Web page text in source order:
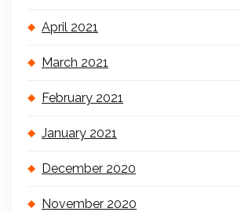
April 2021
March 2021
February 2021
January 2021
December 2020
November 2020